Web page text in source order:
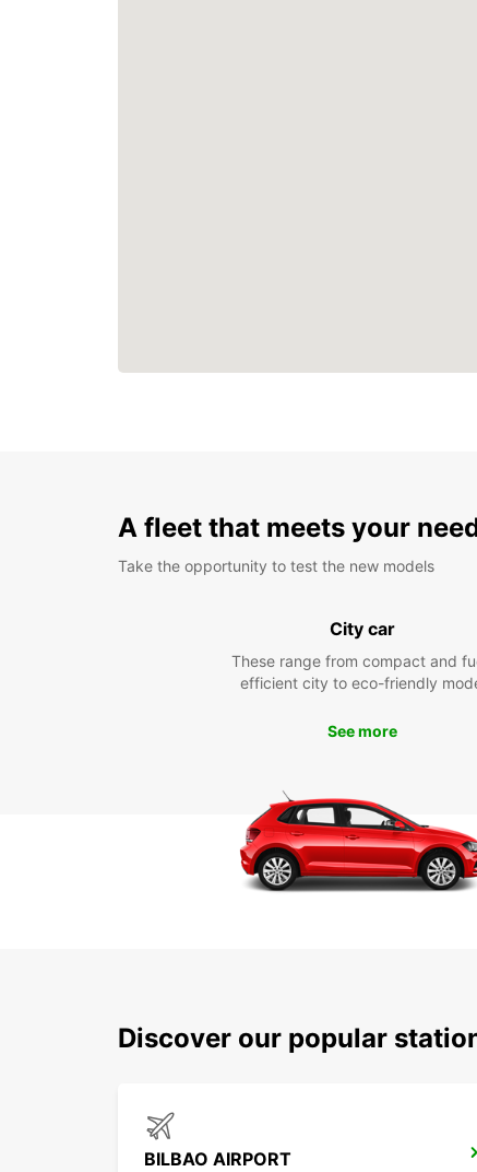
A fleet that meets your
Take the opportunity to test the new models
City car
These range from compact and
efficient city to eco-friendly
See more
Discover our popular
BILBAO AIRPORT